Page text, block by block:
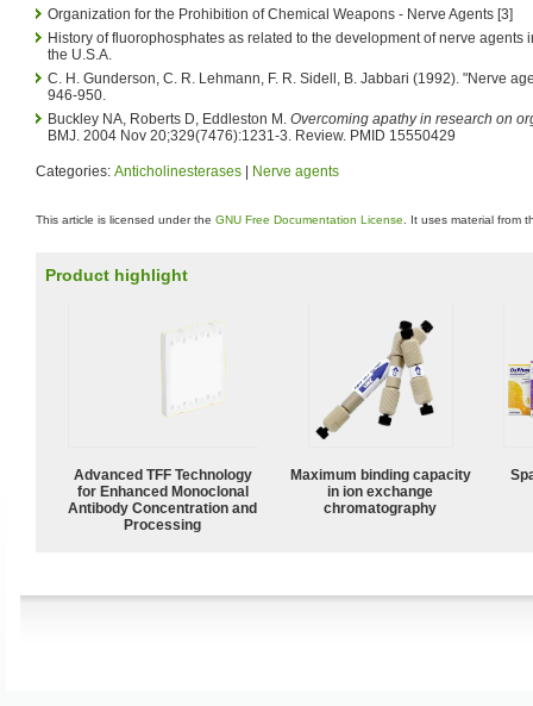
Organization for the Prohibition of Chemical Weapons - Nerve Agents [3]
History of fluorophosphates as related to the development of nerve agents
the U.S.A.
C. H. Gunderson, C. R. Lehmann, F. R. Sidell, B. Jabbari (1992). "Nerve
946-950.
Buckley NA, Roberts D, Eddleston M. Overcoming apathy in research on
BMJ. 2004 Nov 20;329(7476):1231-3. Review. PMID 15550429
Categories: Anticholinesterases Nerve agents
This article is licensed under the GNU Free Documentation License . It uses material from
Product highlight
Advanced TFF Technology
for Enhanced Monoclonal
Antibody Concentration and
Processing
Maximum binding capacity
in ion exchange
chromatography